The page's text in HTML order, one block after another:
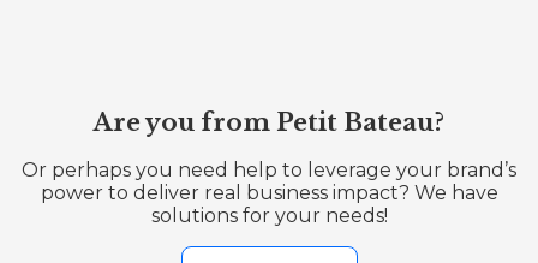
Are you from Petit Bateau?
Or perhaps you need help to leverage your brand’s
power to deliver real business impact? We have
solutions for your needs!